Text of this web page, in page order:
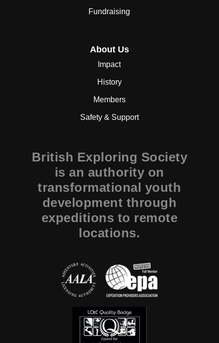
Fundraising
About Us
Impact
History
Members
Safety & Support
British Exploring Society
is an authority on
transformational youth
development through
expeditions to remote
locations.